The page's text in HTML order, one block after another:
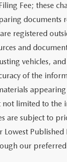
Fee; these
documents
registered
and
vehicles,
of the
not limited to the
are subject to
Published
our